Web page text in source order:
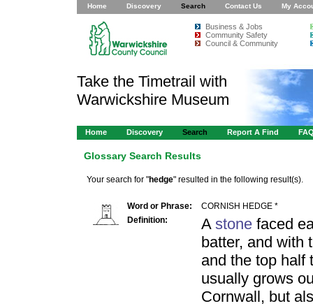
Home Discovery Search Contact Us My
Business & Jobs
Community Safety
Council & Community
Take the Timetrail with
Warwickshire Museum
Home Discovery Search Report A Find
Glossary Search Results
Your search for "hedge" resulted in the following result(s).
Word or Phrase:
CORNISH HEDGE *
Definition:
A stone faced
batter, and with
and the top half
usually grows
Cornwall, but